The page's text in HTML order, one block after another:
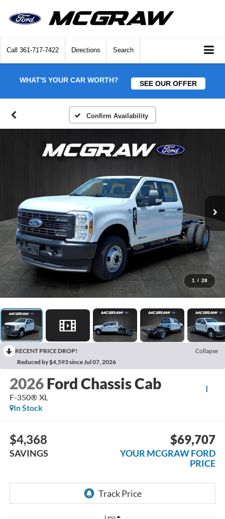
Call 361-717-7422 Directions Search
WHAT'S YOUR CAR WORTH? SEE OUR OFFER
Confirm Availability
1 / 28
RECENT PRICE DROP!
Collapse
Reduced by $4,593 since Jul 07, 2026
2026 Ford Chassis Cab
F-350® XL
In Stock
$4,368
SAVINGS
$69,707
YOUR MCGRAW FORD
PRICE
Less